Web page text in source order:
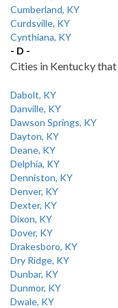
Cumberland, KY
Curdsville, KY
Cynthiana, KY
- D -
Cities in Kentucky
Dabolt, KY
Danville, KY
Dawson Springs, KY
Dayton, KY
Deane, KY
Delphia, KY
Denniston, KY
Denver, KY
Dexter, KY
Dixon, KY
Dover, KY
Drakesboro, KY
Dry Ridge, KY
Dunbar, KY
Dunmor, KY
Dwale, KY